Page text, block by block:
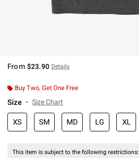
From $23.90 Details
Buy Two, Get One Free
Size Size Chart
XS SM MD LG XL
This item is subject to the following restrictions: